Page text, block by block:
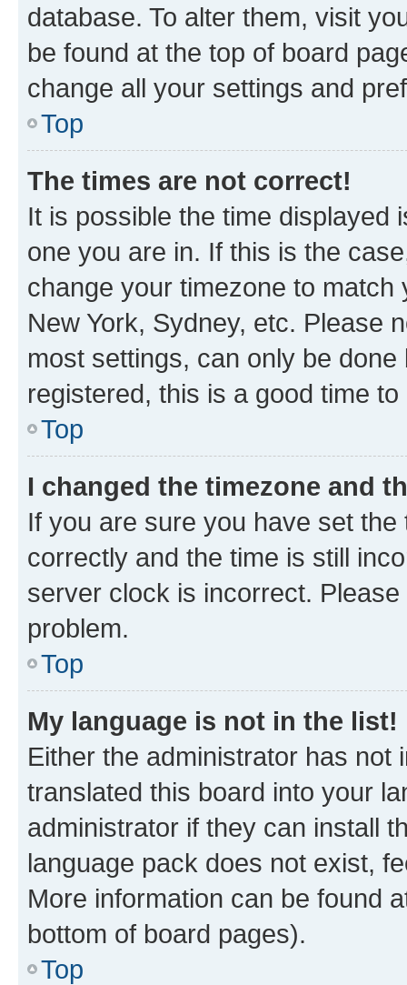
database. To alter them, visit
be found at the top of board
change all your settings and
Top
The times are not correct!
It is possible the time displayed
one you are in. If this is the
change your timezone to
New York, Sydney, etc. Please
most settings, can only be
registered, this is a good time to
Top
I changed the timezone and
If you are sure you have set
correctly and the time is still
server clock is incorrect.
problem.
Top
My language is not in the list!
Either the administrator has not
translated this board into your
administrator if they can install
language pack does not exist,
More information can be found
bottom of board pages).
Top